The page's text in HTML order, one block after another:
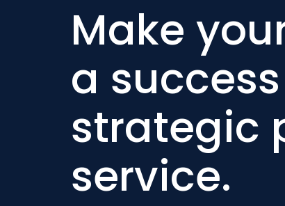
Make
a
strategic
service.